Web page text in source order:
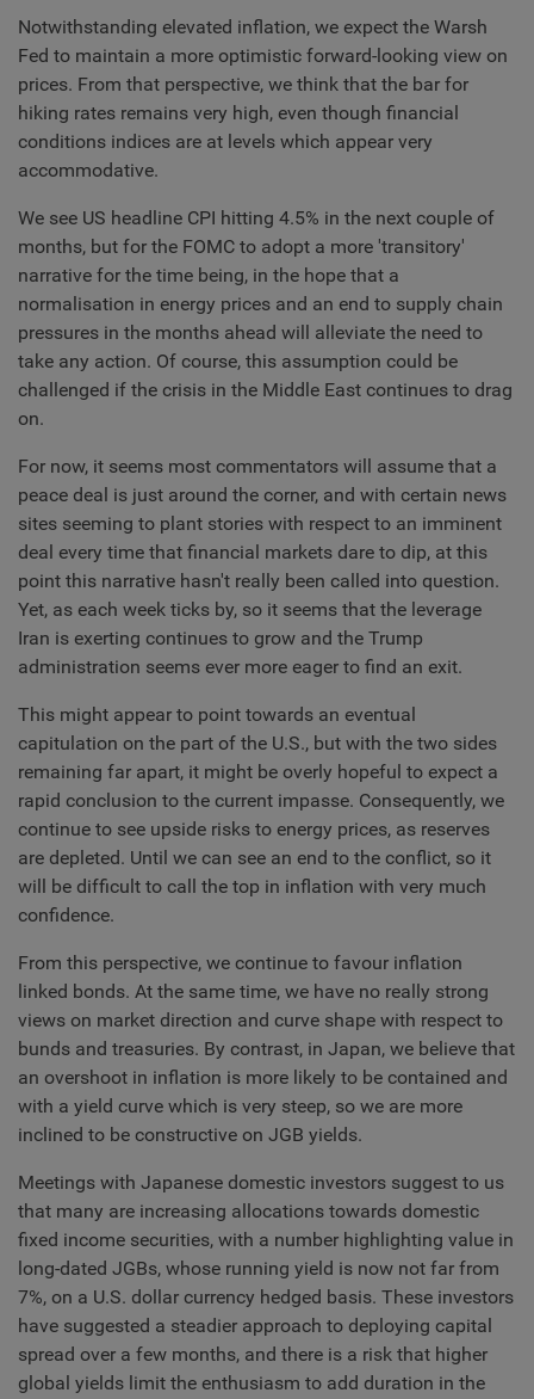
Notwithstanding elevated inflation, we expect the Warsh
Fed to maintain a more optimistic forward-looking view on
prices. From that perspective, we think that the bar for
hiking rates remains very high, even though financial
conditions indices are at levels which appear very
accommodative.
We see US headline CPI hitting 4.5% in the next couple of
months, but for the FOMC to adopt a more 'transitory'
narrative for the time being, in the hope that a
normalisation in energy prices and an end to supply chain
pressures in the months ahead will alleviate the need to
take any action. Of course, this assumption could be
challenged if the crisis in the Middle East continues to drag
on.
For now, it seems most commentators will assume that a
peace deal is just around the corner, and with certain news
sites seeming to plant stories with respect to an imminent
deal every time that financial markets dare to dip, at this
point this narrative hasn't really been called into question.
Yet, as each week ticks by, so it seems that the leverage
Iran is exerting continues to grow and the Trump
administration seems ever more eager to find an exit.
This might appear to point towards an eventual
capitulation on the part of the U.S., but with the two sides
remaining far apart, it might be overly hopeful to expect a
rapid conclusion to the current impasse. Consequently, we
continue to see upside risks to energy prices, as reserves
are depleted. Until we can see an end to the conflict, so it
will be difficult to call the top in inflation with very much
confidence.
From this perspective, we continue to favour inflation
linked bonds. At the same time, we have no really strong
views on market direction and curve shape with respect to
bunds and treasuries. By contrast, in Japan, we believe that
an overshoot in inflation is more likely to be contained and
with a yield curve which is very steep, so we are more
inclined to be constructive on JGB yields.
Meetings with Japanese domestic investors suggest to us
that many are increasing allocations towards domestic
fixed income securities, with a number highlighting value in
long-dated JGBs, whose running yield is now not far from
7%, on a U.S. dollar currency hedged basis. These investors
have suggested a steadier approach to deploying capital
spread over a few months, and there is a risk that higher
global yields limit the enthusiasm to add duration in the